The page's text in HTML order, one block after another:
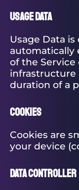
Usage Data
Usage Data
automatically
of the
infrastructure
duration of a
Cookies
Cookies are
your device
Data Controller